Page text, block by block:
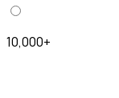
10,000+